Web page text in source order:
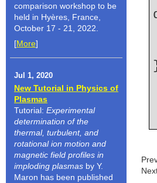
comparison workshop to be
held in Hyères, France,
October 17 - 21, 2022.
[More]
Jul 1, 2020
New Tutorial in Physics of
Plasmas
Tutorial: Experimental
determination of the
thermal, turbulent, and
rotational ion motion and
magnetic field profiles in
imploding plasmas by Y.
Maron has been published